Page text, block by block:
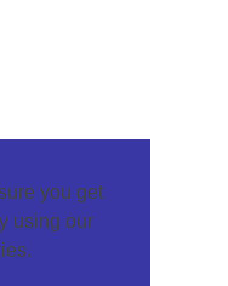
you get
using our